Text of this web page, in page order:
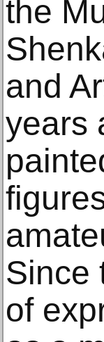
the
and
years
Since
of